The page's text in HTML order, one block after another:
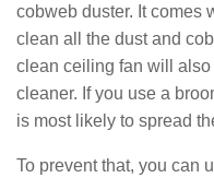
cobweb duster. It comes
clean all the dust and
clean ceiling fan will
cleaner. If you use a
is most likely to spread
To prevent that, you can